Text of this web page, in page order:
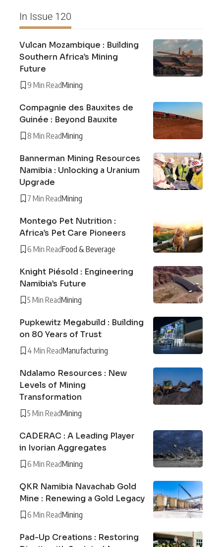
In Issue 120
Vulcan Mozambique : Building
Southern Africa’s Mining
Future
9 Min ReadMining
Compagnie des Bauxites de
Guinée : Beyond Bauxite
8 Min ReadMining
Bannerman Mining Resources
Namibia : Unlocking a Uranium
Upgrade
7 Min ReadMining
Montego Pet Nutrition :
Africa’s Pet Care Pioneers
6 Min ReadFood & Beverage
Knight Piésold : Engineering
Namibia’s Future
5 Min ReadMining
Pupkewitz Megabuild : Building
on 80 Years of Trust
4 Min ReadManufacturing
Ndalamo Resources : New
Levels of Mining
Transformation
5 Min ReadMining
CADERAC : A Leading Player
in Ivorian Aggregates
6 Min ReadMining
QKR Namibia Navachab Gold
Mine : Renewing a Gold Legacy
6 Min ReadMining
Pad-Up Creations : Restoring